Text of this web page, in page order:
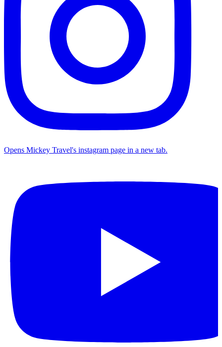
Opens Mickey Travel's instagram page in a new tab.